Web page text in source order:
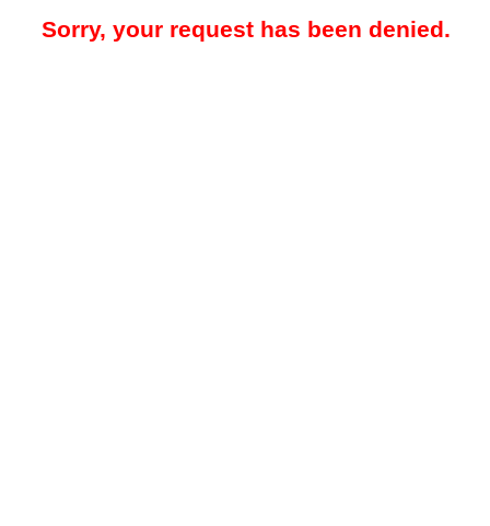
Sorry, your request has been denied.